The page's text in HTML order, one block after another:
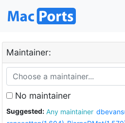
Maintainer:
No maintainer
Suggested: Any maintainer